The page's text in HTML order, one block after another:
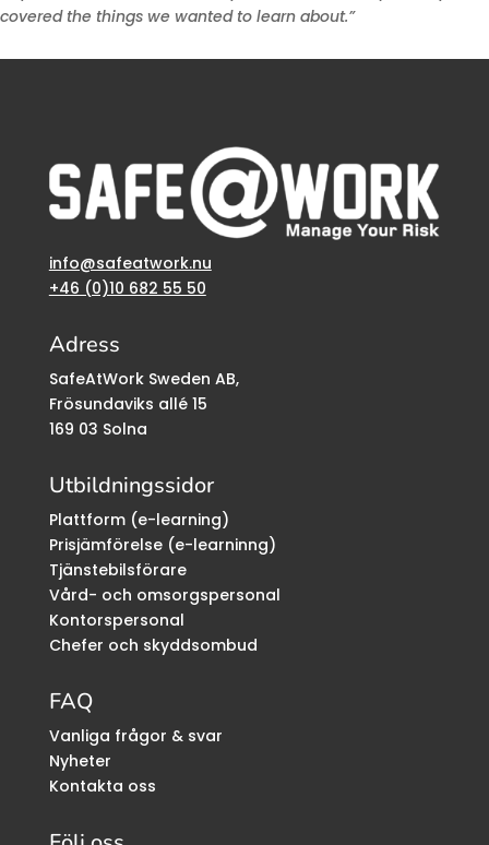
covered the things we wanted to learn about.”
info@safeatwork.nu
+46 (0)10 682 55 50
Adress
SafeAtWork Sweden AB,
Frösundaviks allé 15
169 03 Solna
Utbildningssidor
Plattform (e-learning)
Prisjämförelse (e-learninng)
Tjänstebilsförare
Vård- och omsorgspersonal
Kontorspersonal
Chefer och skyddsombud
FAQ
Vanliga frågor & svar
Nyheter
Kontakta oss